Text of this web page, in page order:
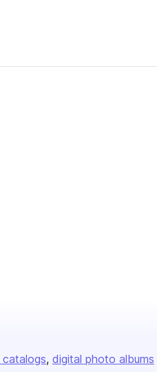
catalogs digital photo albums